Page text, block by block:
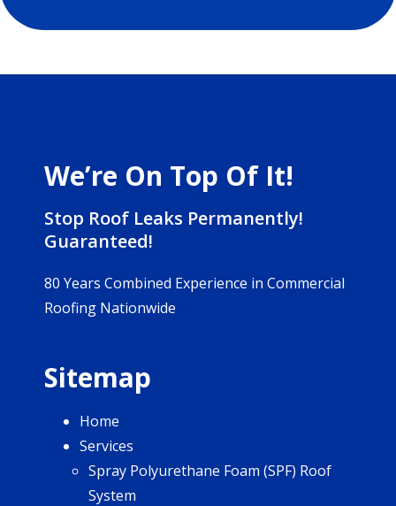
We’re On Top Of It!
Stop Roof Leaks Permanently!
Guaranteed!
80 Years Combined Experience in Commercial
Roofing Nationwide
Sitemap
Home
Services
Spray Polyurethane Foam (SPF) Roof
System